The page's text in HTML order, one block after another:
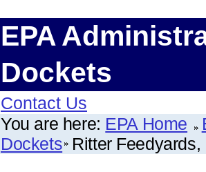
EPA
Dockets
Contact Us
You are here: EPA Home
Dockets Ritter Feedyards,